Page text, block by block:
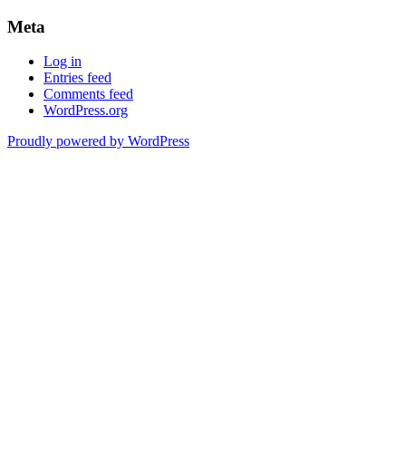
Meta
Log in
Entries feed
Comments feed
WordPress.org
Proudly powered by WordPress